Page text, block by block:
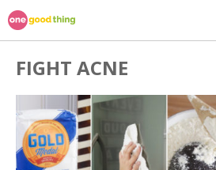
Skip
to
content
FIGHT ACNE